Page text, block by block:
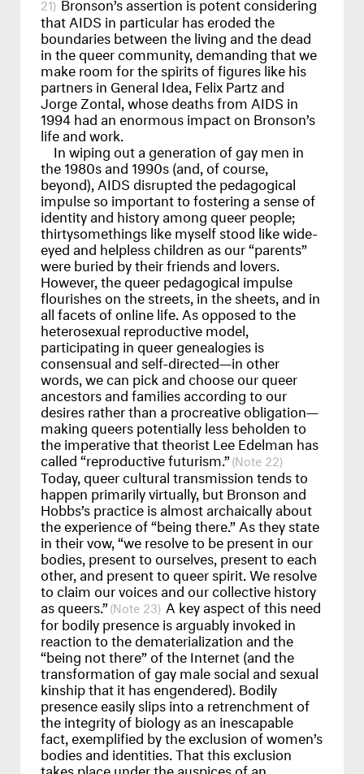
thatAIDS in particular has eroded the
boundaries between the living and the dead
in the queer community, demanding that we
make room for the spirits of figures like his
partners in General Idea, Felix Partz and
Jorge Zontal, whose deaths from AIDS in
1994 had an enormous impact on Bronson’s
life and work.
In wiping out a generation of gay men in
the 1980s and 1990s (and, of course,
beyond), AIDSdisrupted the pedagogical
impulse so important to fostering a sense of
identity and history among queer people;
thirtysomethings like myself stood like wide-
eyed and helpless children as our “parents”
were buried by their friends and lovers.
However, the queer pedagogical impulse
flourishes on the streets, in the sheets, and in
all facets of online life. As opposed to the
heterosexual reproductive model,
participating in queer genealogies is
consensual and self-directed—in other
words, we can pick and choose our queer
ancestors and families according to our
desires rather than a procreative obligation—
making queers potentially less beholden to
the imperative that theorist Lee Edelman has
called “reproductive futurism.” 22
Today, queer cultural transmission tends to
happen primarily virtually, but Bronson and
Hobbs’s practice is almost archaically about
the experience of “being there.” As they state
in their vow, “we resolve to be present in our
bodies, present to ourselves, present to each
other, and present to queer spirit. We resolve
to claim our voices and our collective history
as queers.” 23 A key aspect of this need
for bodily presence is arguably invoked in
reaction to the dematerialization and the
“being not there” of the Internet (and the
transformation of gay male social and sexual
kinship that it has engendered). Bodily
presence easily slips into a retrenchment of
the integrity of biology as an inescapable
fact, exemplified by the exclusion of women’s
bodies and identities. That this exclusion
takes place under the auspices of an